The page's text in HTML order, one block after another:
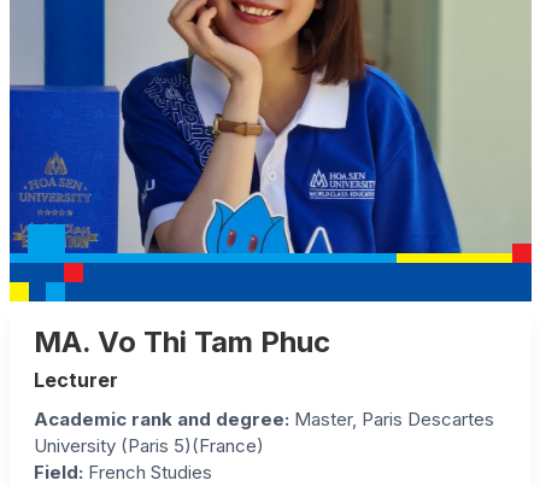
MA. Vo Thi Tam Phuc
Lecturer
Academic rank and degree: Master, Paris Descartes
University (Paris 5)(France)
Field: French Studies